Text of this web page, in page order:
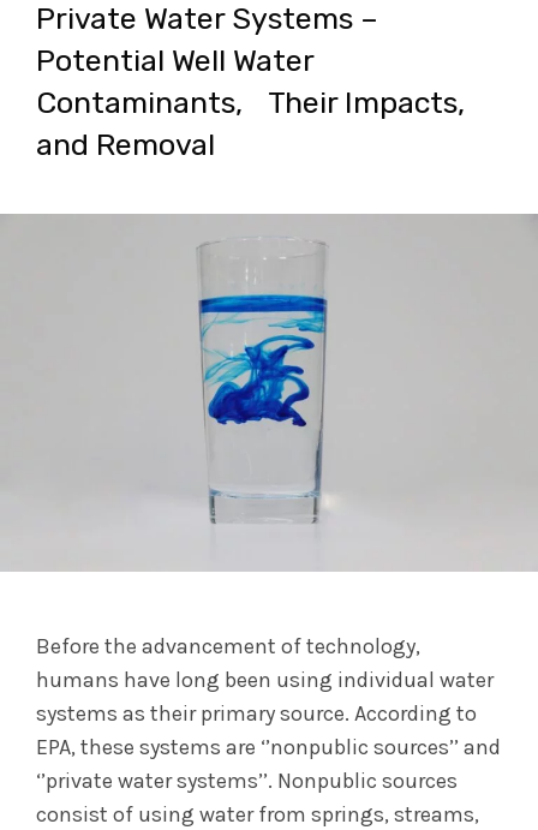
Private Water Systems –
Potential Well Water
Contaminants, Their Impacts,
and Removal
Before the advancement of technology,
humans have long been using individual water
systems as their primary source. According to
EPA, these systems are ‘’nonpublic sources’’ and
‘’private water systems’’. Nonpublic sources
consist of using water from springs, streams,